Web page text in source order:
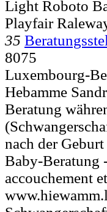
Light Roboto
Playfair
35
8075
Luxembourg-
Hebamme
Beratung
nach der
Baby-Beratung
accouchement